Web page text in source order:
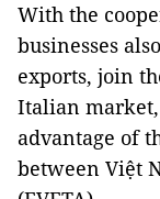
With the
businesses
exports, join
Italian
advantage of
between Việt